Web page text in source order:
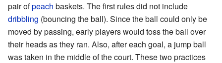
pair ofpeach baskets. The first rules did not include
dribbling (bouncing the ball). Since the ball could only be
moved by passing, early players would toss the ball over
their heads as they ran. Also, after each goal, a jump ball
was taken in the middle of the court. These two practices